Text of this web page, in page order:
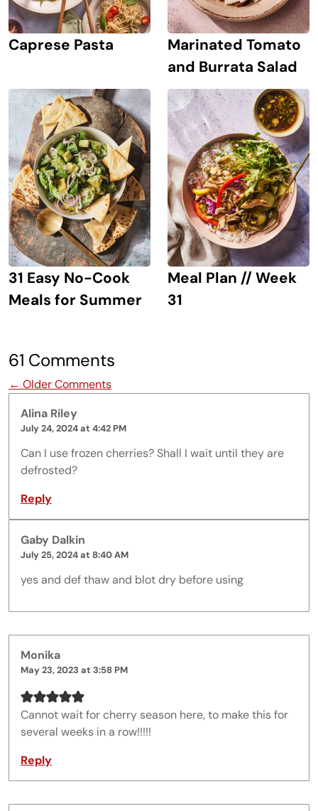
Caprese Pasta
Marinated Tomato
and Burrata Salad
31 Easy No-Cook
Meals for Summer
Meal Plan // Week
31
61 Comments
Comment navigation
← Older Comments
Alina Riley
July 24, 2024 at 4:42 PM
Can I use frozen cherries? Shall I wait until they are
defrosted?
Reply
Gaby Dalkin
July 25, 2024 at 8:40 AM
yes and def thaw and blot dry before using
Monika
May 23, 2023 at 3:58 PM
Cannot wait for cherry season here, to make this for
several weeks in a row!!!!!
Reply